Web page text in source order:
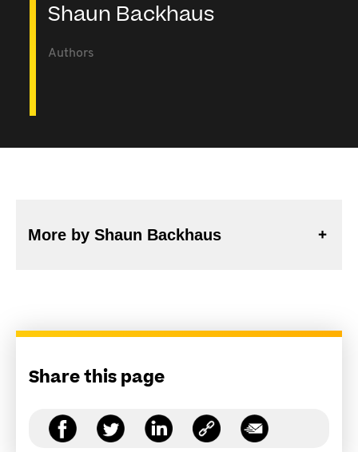
Shaun Backhaus
Authors
More by Shaun Backhaus
Share this page